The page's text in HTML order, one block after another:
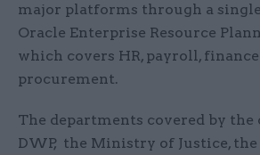
major platforms through a
Oracle Enterprise Resource
which covers HR, payroll,
procurement.
The departments covered by the
DWP, the Ministry of Justice,